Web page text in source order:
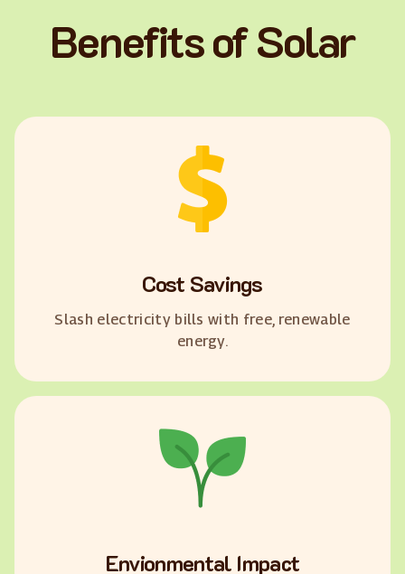
Benefits of Solar
Cost Savings
Slash electricity bills with free, renewable
energy.
Envionmental Impact